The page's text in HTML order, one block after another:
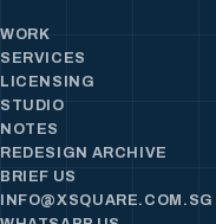
WORK
SERVICES
LICENSING
STUDIO
NOTES
REDESIGN ARCHIVE
BRIEF US
INFO@XSQUARE.COM.SG